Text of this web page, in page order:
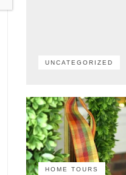
UNCATEGORIZED
HOME TOURS